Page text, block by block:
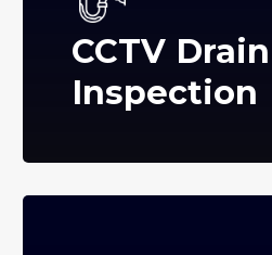
CCTV Drain
Inspection